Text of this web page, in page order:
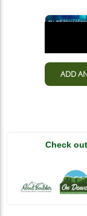
Check